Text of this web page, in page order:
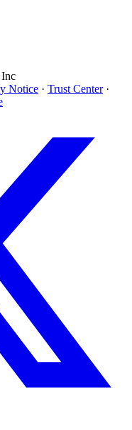
Notice · Trust Center ·